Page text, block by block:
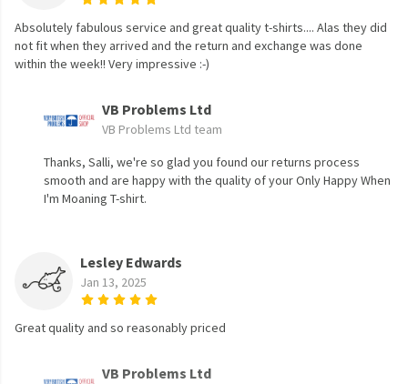
Absolutely fabulous service and great quality t-shirts.... Alas they did
not fit when they arrived and the return and exchange was done
within the week!! Very impressive :-)
VB Problems Ltd
VB Problems Ltd team
Thanks, Salli, we're so glad you found our returns process
smooth and are happy with the quality of your Only Happy When
I'm Moaning T-shirt.
Lesley Edwards
Jan 13, 2025
Great quality and so reasonably priced
VB Problems Ltd